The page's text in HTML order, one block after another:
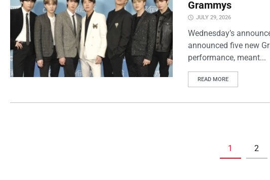
Grammys
JULY 29, 2026
Wednesday’s
announced five new
performance, meant...
READ MORE
1 2